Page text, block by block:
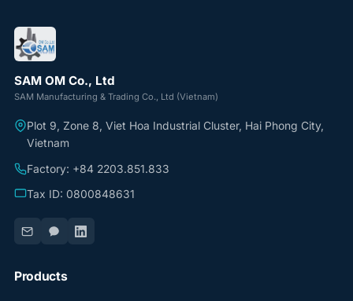
SAM OM Co., Ltd
SAM Manufacturing & Trading Co., Ltd (Vietnam)
Plot 9, Zone 8, Viet Hoa Industrial Cluster, Hai Phong City,
Vietnam
Factory: +84 2203.851.833
Tax ID: 0800848631
Products